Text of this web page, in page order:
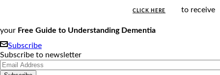
CLICK HERE to receive
your Free Guide to Understanding Dementia
Subscribe
Subscribe to newsletter